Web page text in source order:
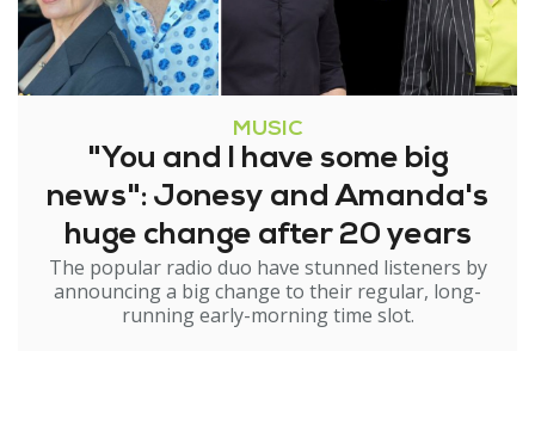
MUSIC
"You and I have some big
news": Jonesy and Amanda's
huge change after 20 years
The popular radio duo have stunned listeners by
announcing a big change to their regular, long-
running early-morning time slot.